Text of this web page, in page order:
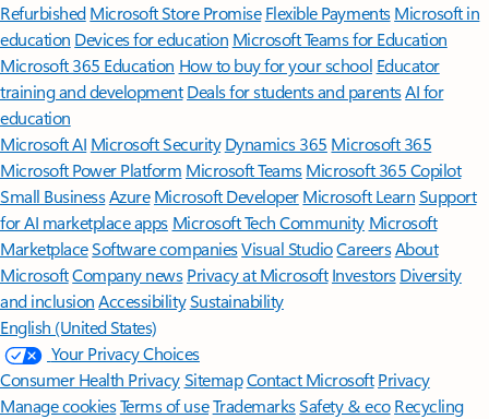
Refurbished Microsoft Store Promise Flexible Payments Microsoft in
education Devices for education Microsoft Teams for Education
Microsoft 365 Education How to buy for your school Educator
training and development Deals for students and parentsAI for
education
Microsoft AI Microsoft Security Dynamics 365 Microsoft 365
Microsoft Power Platform Microsoft TeamsMicrosoft 365 Copilot
Small BusinessAzure Microsoft DeveloperMicrosoft LearnSupport
for AI marketplace apps Microsoft Tech Community Microsoft
MarketplaceSoftware companiesVisual StudioCareersAbout
MicrosoftCompany news Privacy at Microsoft Investors Diversity
and inclusion AccessibilitySustainability
English (United States)
Your Privacy Choices
Consumer Health PrivacySitemapContact Microsoft Privacy
Manage cookiesTerms of useTrademarksSafety & eco Recycling